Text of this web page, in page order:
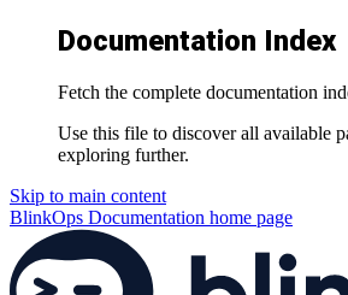
Documentation Index
Fetch the complete documentation
Use this file to discover all available
exploring further.
Skip to main content
BlinkOps Documentation home page